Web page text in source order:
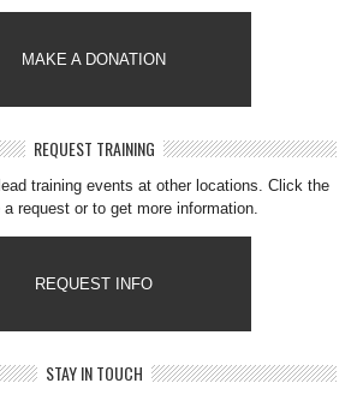
MAKE A DONATION
REQUEST TRAINING
training events at other locations. Click the
request or to get more information.
REQUEST INFO
STAY IN TOUCH